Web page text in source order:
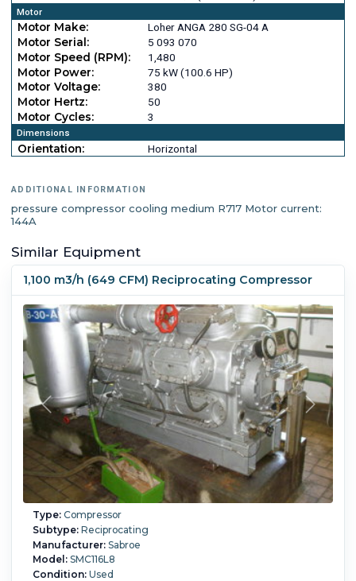
Motor
Motor Make:
Loher ANGA 280 SG-04 A
Motor Serial:
5 093 070
Motor Speed (RPM):
1,480
Motor Power:
75 kW (100.6 HP)
Motor Voltage:
380
Motor Hertz:
50
Motor Cycles:
3
Dimensions
Orientation: Horizontal
ADDITIONAL INFORMATION
pressure compressor cooling medium R717 Motor current:
144A
Similar Equipment
1,100 m3/h (649 CFM) Reciprocating Compressor
Type:Compressor
Subtype:Reciprocating
Manufacturer:Sabroe
Model:SMC116L8
Condition:Used